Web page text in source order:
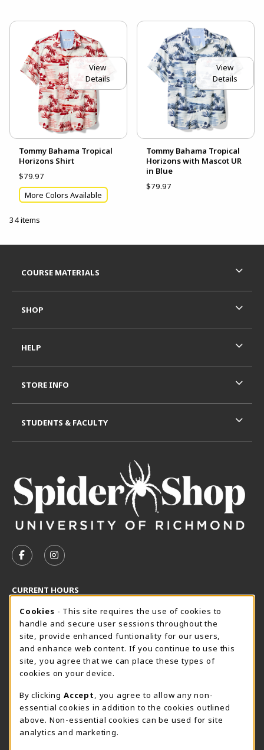
View
Details
Tommy Bahama Tropical
Horizons Shirt
$79.97
More Colors Available
View
Details
Tommy Bahama Tropical
Horizons with Mascot UR
in Blue
$79.97
34 items
FOLLOW US ON FACEBOOK (OPENS IN A NEW TAB)
FOLLOW US ON INSTAGRAM (OPENS IN A
CURRENT HOURS
Friday 8:30AM - 5:00PM
CLOSED
SpiderShop Hours
view all store hours
LOCATION & CONTACT
UR SpiderShop
804.289.8491
spidershop@richmond.edu
COURSE MATERIALS
SHOP
HELP
STORE INFO
STUDENTS & FACULTY
Cookie Usage Notification
Cookies - This site requires the use of cookies to
handle and secure user sessions throughout the
site, provide enhanced funtionality for our users,
and enhance web content. If you continue to use this
site, you agree that we can place these types of
cookies on your device.
By clicking Accept
, you agree to allow any non-
essential cookies in addition to the cookies outlined
above. Non-essential cookies can be used for site
analytics and marketing.